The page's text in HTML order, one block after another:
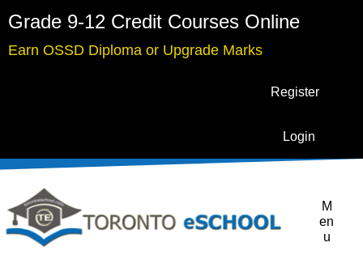
Grade 9-12 Credit Courses Online
Earn OSSD Diploma or Upgrade Marks
Register
Login
M
en
u